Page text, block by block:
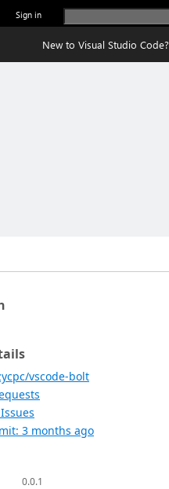
Sign in
New to Visual Studio Code?
vscode-bolt
3 months ago
0.0.1